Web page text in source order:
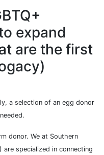
expand
are the first
a selection of an egg donor
donor. We at Southern
are specialized in connecting